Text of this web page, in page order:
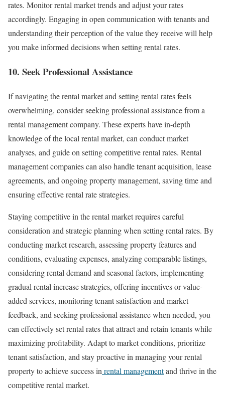
rates. Monitor rental market trends and adjust your rates
accordingly. Engaging in open communication with tenants and
understanding their perception of the value they receive will help
you make informed decisions when setting rental rates.
10. Seek Professional Assistance
If navigating the rental market and setting rental rates feels
overwhelming, consider seeking professional assistance from a
rental management company. These experts have in-depth
knowledge of the local rental market, can conduct market
analyses, and guide on setting competitive rental rates. Rental
management companies can also handle tenant acquisition, lease
agreements, and ongoing property management, saving time and
ensuring effective rental rate strategies.
Staying competitive in the rental market requires careful
consideration and strategic planning when setting rental rates. By
conducting market research, assessing property features and
conditions, evaluating expenses, analyzing comparable listings,
considering rental demand and seasonal factors, implementing
gradual rental increase strategies, offering incentives or value-
added services, monitoring tenant satisfaction and market
feedback, and seeking professional assistance when needed, you
can effectively set rental rates that attract and retain tenants while
maximizing profitability. Adapt to market conditions, prioritize
tenant satisfaction, and stay proactive in managing your rental
property to achieve success in rental managementand thrive in the
competitive rental market.